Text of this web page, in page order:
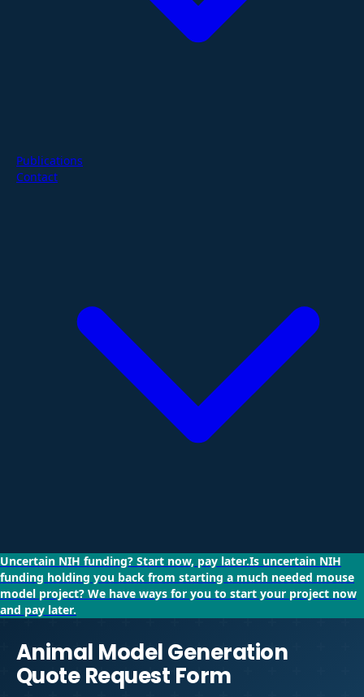
Publications
Contact
Uncertain NIH funding? Start now, pay later.Is uncertain NIH
funding holding you back from starting a much needed mouse
model project? We have ways for you to start your project now
and pay later.
Animal Model Generation
Quote Request Form